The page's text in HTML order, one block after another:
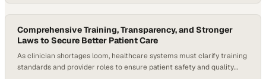
ST108 setting stricter expectations, hospitals, and SPDs (Sterile
Processing Departments) are rethinking how they monitor, manage,
and measure…
Comprehensive Training, Transparency, and Stronger
Laws to Secure Better Patient Care
As clinician shortages loom, healthcare systems must clarify training
standards and provider roles to ensure patient safety and quality